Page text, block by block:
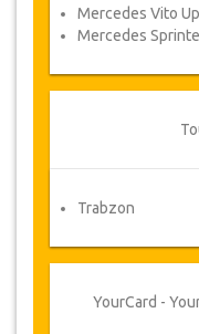
Mercedes Vito
Mercedes
Trabzon
YourCard -